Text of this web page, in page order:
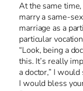
At the same
marry a same-
marriage as a
particular
“Look, being a
this. It’s really
a doctor,” I would
I would bless